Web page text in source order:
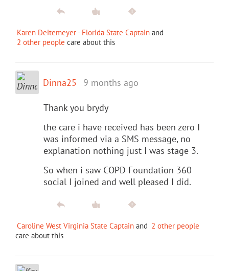
Karen Deitemeyer - Florida State Captain and
2 other people care about this
Dinna25 9 months ago
Thank you brydy
the care i have received has been zero I
was informed via a SMS message, no
explanation nothing just I was stage 3.
So when i saw COPD Foundation 360
social I joined and well pleased I did.
Caroline West Virginia State Captain and 2 other people
care about this